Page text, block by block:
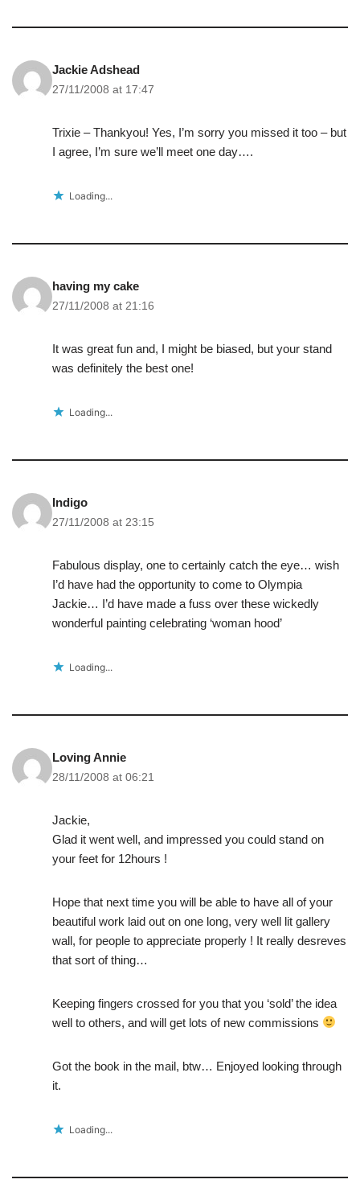
Jackie Adshead
27/11/2008 at 17:47
Trixie – Thankyou! Yes, I’m sorry you missed it too – but
I agree, I’m sure we’ll meet one day….
Loading...
having my cake
27/11/2008 at 21:16
It was great fun and, I might be biased, but your stand
was definitely the best one!
Loading...
Indigo
27/11/2008 at 23:15
Fabulous display, one to certainly catch the eye… wish
I’d have had the opportunity to come to Olympia
Jackie… I’d have made a fuss over these wickedly
wonderful painting celebrating ‘woman hood’
Loading...
Loving Annie
28/11/2008 at 06:21
Jackie,
Glad it went well, and impressed you could stand on
your feet for 12hours !
Hope that next time you will be able to have all of your
beautiful work laid out on one long, very well lit gallery
wall, for people to appreciate properly ! It really desreves
that sort of thing…
Keeping fingers crossed for you that you ‘sold’ the idea
well to others, and will get lots of new commissions
Got the book in the mail, btw… Enjoyed looking through
it.
Loading...